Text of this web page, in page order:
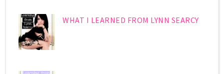
WHAT I LEARNED FROM LYNN SEARCY